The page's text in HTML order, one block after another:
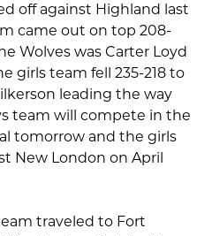
off against Highland last
came out on top 208-
Wolves was Carter Loyd
girls team fell 235-218 to
leading the way
team will compete in the
tomorrow and the girls
New London on April
traveled to Fort